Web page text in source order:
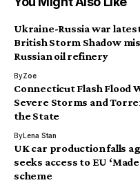
Ukraine-Russia war
British Storm Shadow
Russian oil refinery
ByZoe
Connecticut Flash Flood
Severe Storms and
the State
ByLena Stan
UK car production falls
seeks access to EU
scheme